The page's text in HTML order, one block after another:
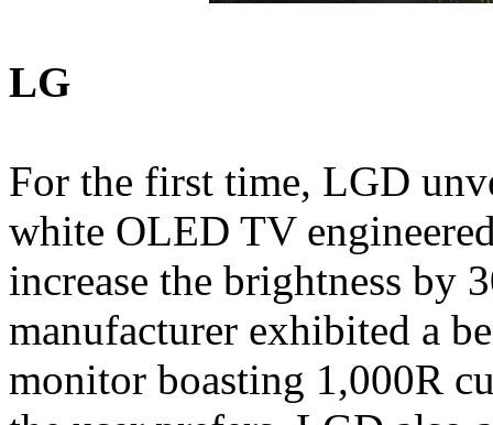
LG
For the first time, LGD
white OLED TV
increase the brightness by
manufacturer exhibited a
monitor boasting 1,000R